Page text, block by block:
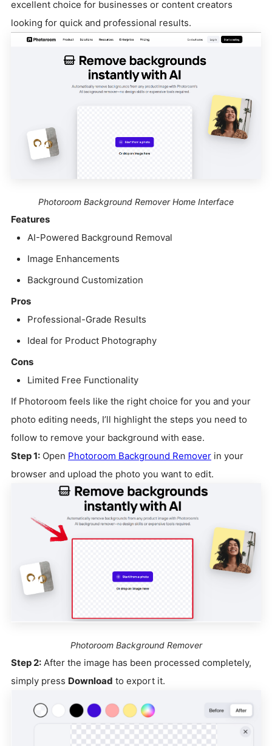
excellent choice for businesses or content creators
looking for quick and professional results.
Photoroom Background Remover Home Interface
Features
AI-Powered Background Removal
Image Enhancements
Background Customization
Pros
Professional-Grade Results
Ideal for Product Photography
Cons
Limited Free Functionality
If Photoroom feels like the right choice for you and your
photo editing needs, I’ll highlight the steps you need to
follow to remove your background with ease.
Step 1: Open Photoroom Background Remover in your
browser and upload the photo you want to edit.
Photoroom Background Remover
Step 2: After the image has been processed completely,
simply press Download to export it.